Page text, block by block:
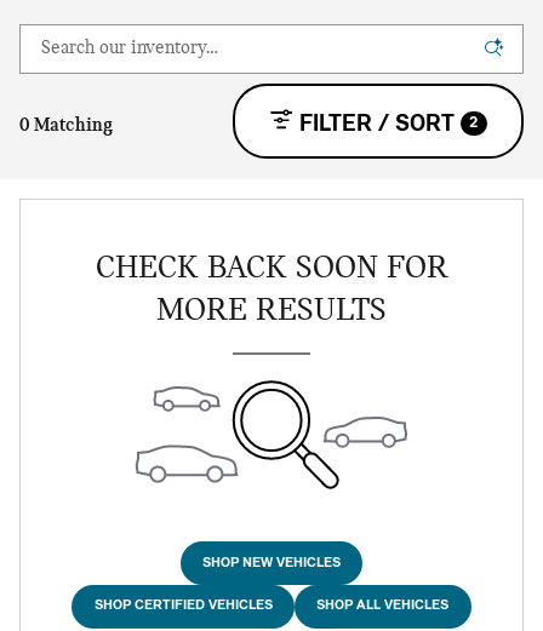
0 Matching FILTER / SORT 2
CHECK BACK SOON FOR
MORE RESULTS
SHOP NEW VEHICLES
SHOP CERTIFIED VEHICLES SHOP ALL VEHICLES